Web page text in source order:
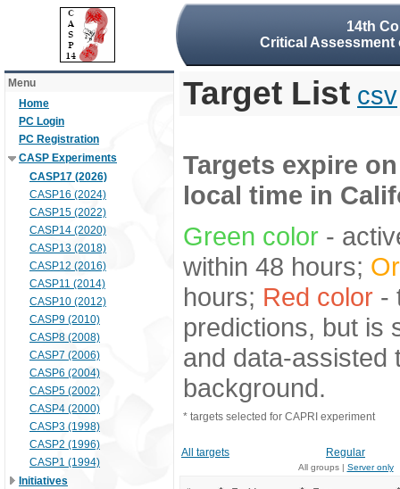
14th
Critical
Menu
Home
PC Login
PC Registration
CASP Experiments
CASP17 (2026)
CASP16 (2024)
CASP15 (2022)
CASP14 (2020)
CASP13 (2018)
CASP12 (2016)
CASP11 (2014)
CASP10 (2012)
CASP9 (2010)
CASP8 (2008)
CASP7 (2006)
CASP6 (2004)
CASP5 (2002)
CASP4 (2000)
CASP3 (1998)
CASP2 (1996)
CASP1 (1994)
Initiatives
Target List csv
Targets expire
local time in
Green color -
within 48 hours;
hours; Red color -
predictions, but is
and data-assisted
background.
* targets selected for CAPRI experiment
All targets Regular
All groups | Server only